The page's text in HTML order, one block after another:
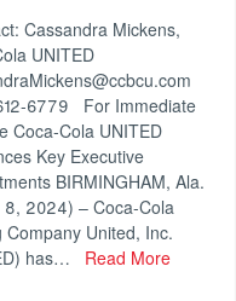
Cassandra Mickens,
UNITED
6779 For Immediate
Coca-Cola UNITED
Key Executive
BIRMINGHAM, Ala.
8, 2024) – Coca-Cola
Company United, Inc.
has…
Read More